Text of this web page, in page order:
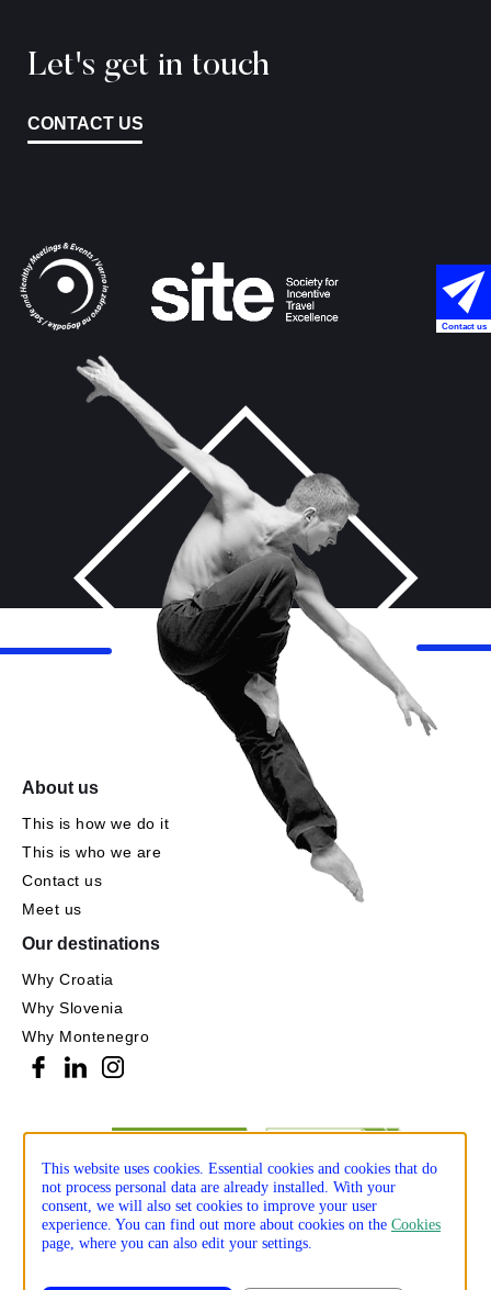
Let's get in touch
CONTACT US
About us
This is how we do it
This is who we are
Contact us
Meet us
Our destinations
Why Croatia
Why Slovenia
Why Montenegro
Contact us
This website uses cookies. Essential cookies and cookies that do
not process personal data are already installed. With your
consent, we will also set cookies to improve your user
experience. You can find out more about cookies on theCookies
page, where you can also edit your settings.